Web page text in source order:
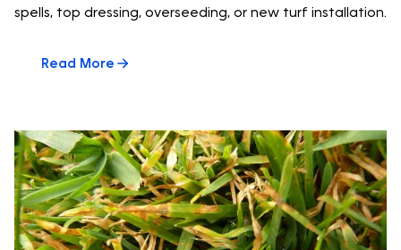
spells, top dressing, overseeding, or new turf installation.
Read More